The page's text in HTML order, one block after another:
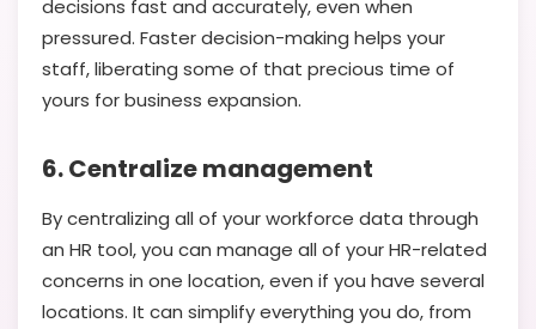
decisions fast and accurately, even when
pressured. Faster decision-making helps your
staff, liberating some of that precious time of
yours for business expansion.
6. Centralize management
By centralizing all of your workforce data through
an HR tool, you can manage all of your HR-related
concerns in one location, even if you have several
locations. It can simplify everything you do, from